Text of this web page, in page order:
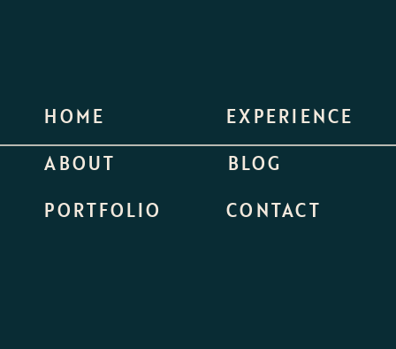
CONTACT
BLOG
EXPERIENCE
PORTFOLIO
ABOUT
HOME